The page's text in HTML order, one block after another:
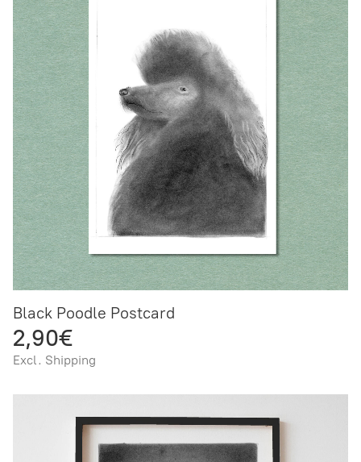
Black Poodle Postcard
2,90€
Excl. Shipping